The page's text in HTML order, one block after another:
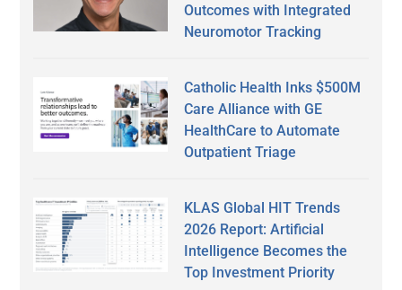
Outcomes with Integrated
Neuromotor Tracking
Catholic Health Inks $500M
Care Alliance with GE
HealthCare to Automate
Outpatient Triage
KLAS Global HIT Trends
2026 Report: Artificial
Intelligence Becomes the
Top Investment Priority